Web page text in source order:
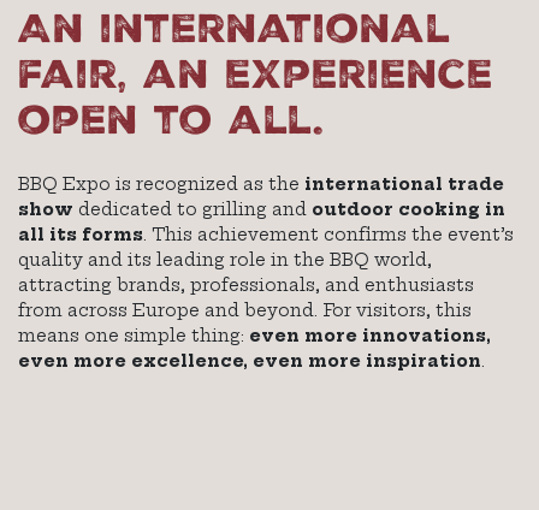
An international
fair, an experience
open to all.
BBQ Expo is recognized as the international trade
show dedicated to grilling and outdoor cooking in
all its forms. This achievement confirms the event’s
quality and its leading role in the BBQ world,
attracting brands, professionals, and enthusiasts
from across Europe and beyond. For visitors, this
means one simple thing: even more innovations,
even more excellence, even more inspiration.